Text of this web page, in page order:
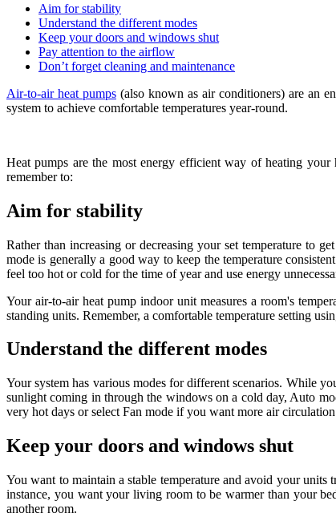
Aim for stability
Understand the different modes
Keep your doors and windows shut
Pay attention to the airflow
Don’t forget cleaning and maintenance
Air-to-air heat pumps (also known as air conditioners) are an
system to achieve comfortable temperatures year-round.
Heat pumps are the most energy efficient way of heating
remember to:
Aim for stability
Rather than increasing or decreasing your set temperature to
mode is generally a good way to keep the temperature
feel too hot or cold for the time of year and use energy
Your air-to-air heat pump indoor unit measures a room's
standing units. Remember, a comfortable temperature setting
Understand the different modes
Your system has various modes for different scenarios. While
sunlight coming in through the windows on a cold day, Auto
very hot days or select Fan mode if you want more air
Keep your doors and windows shut
You want to maintain a stable temperature and avoid your
instance, you want your living room to be warmer than your
another room.